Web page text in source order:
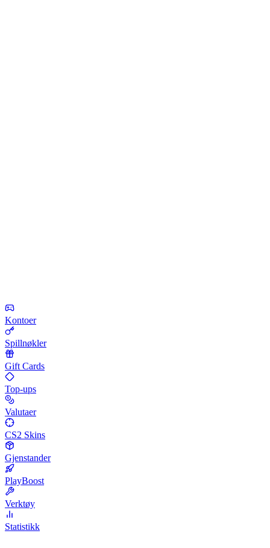
Kontoer
Spillnøkler
Gift Cards
Top-ups
Valutaer
CS2 Skins
Gjenstander
PlayBoost
Verktøy
Statistikk